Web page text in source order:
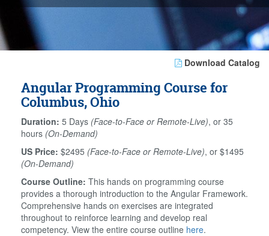
Download Catalog
Angular Programming Course for
Columbus, Ohio
Duration: 5 Days (Face-to-Face or Remote-Live), or 35
hours (On-Demand)
US Price: $2495 (Face-to-Face or Remote-Live), or $1495
(On-Demand)
Course Outline: This hands on programming course
provides a thorough introduction to the Angular Framework.
Comprehensive hands on exercises are integrated
throughout to reinforce learning and develop real
competency. View the entire course outline here.